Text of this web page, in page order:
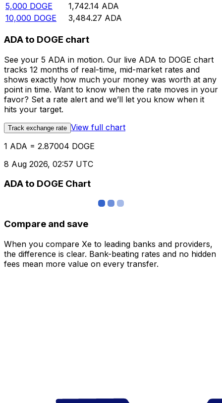
5,000 DOGE 1,742.14 ADA
10,000 DOGE 3,484.27 ADA
ADA to DOGE chart
See your 5 ADA in motion. Our live ADA to DOGE chart
tracks 12 months of real-time, mid-market rates and
shows exactly how much your money was worth at any
point in time. Want to know when the rate moves in your
favor? Set a rate alert and we’ll let you know when it
hits your target.
Track exchange rate View full chart
1 ADA = 2.87004 DOGE
8 Aug 2026, 02:57 UTC
ADA to DOGE Chart
Compare and save
When you compare Xe to leading banks and providers,
the difference is clear. Bank-beating rates and no hidden
fees mean more value on every transfer.